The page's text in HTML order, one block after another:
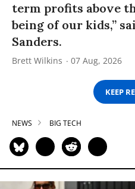
term profits above
being of our kids,”
Sanders.
Brett Wilkins 07 Aug, 2026
KEEP
NEWS BIG TECH